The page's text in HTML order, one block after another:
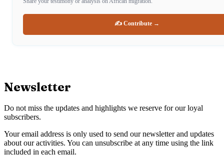
✍️ Contribute →
Newsletter
Do not miss the updates and highlights we reserve for our loyal
subscribers.
Your email address is only used to send our newsletter and updates
about our activities. You can unsubscribe at any time using the link
included in each email.